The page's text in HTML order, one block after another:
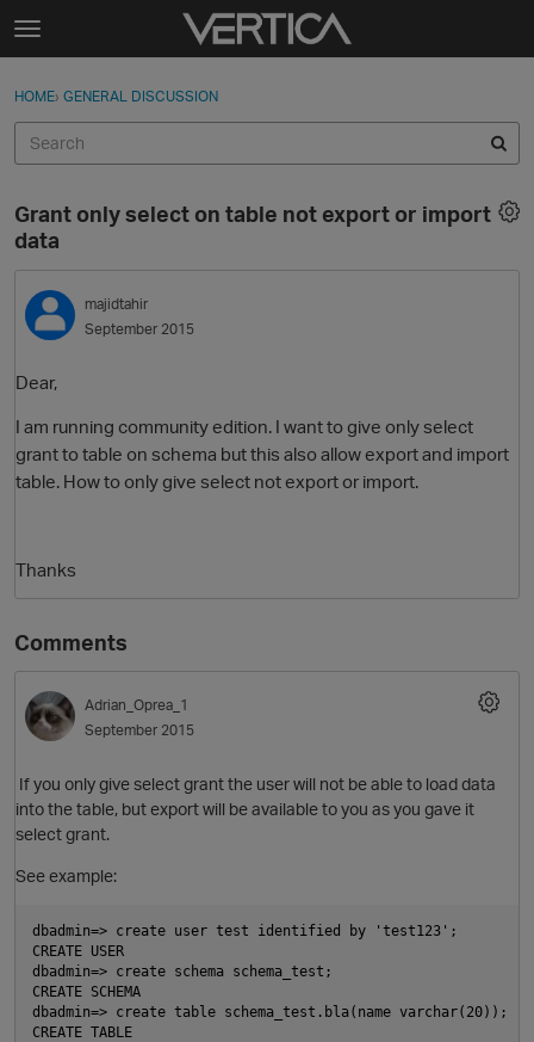
Skip to content
t
g
e
e
n
u
Sign In
Categories
Discussions
Best Of...
Sign In · Register
HOME› GENERAL DISCUSSION
Grant only select on table not export or import
data
majidtahir
September 2015
Dear,
I am running community edition. I want to give only select
grant to table on schema but this also allow export and import
table. How to only give select not export or import.
Thanks
Comments
Adrian_Oprea_1
September 2015
If you only give select grant the user will not be able to load data
into the table, but export will be available to you as you gave it
select grant.
See example:
dbadmin=> create user test identified by 'test123';
CREATE USER
dbadmin=> create schema schema_test;
CREATE SCHEMA
dbadmin=> create table schema_test.bla(name varchar(20));
CREATE TABLE